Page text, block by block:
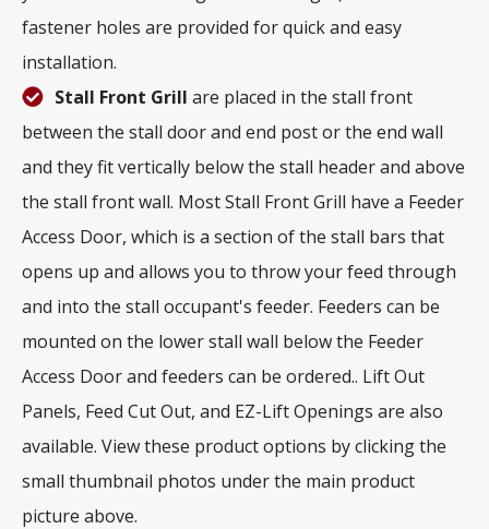
fastener holes are provided for quick and easy
installation.
Stall Front Grill are placed in the stall front
between the stall door and end post or the end wall
and they fit vertically below the stall header and above
the stall front wall. Most Stall Front Grill have a Feeder
Access Door, which is a section of the stall bars that
opens up and allows you to throw your feed through
and into the stall occupant's feeder. Feeders can be
mounted on the lower stall wall below the Feeder
Access Door and feeders can be ordered.. Lift Out
Panels, Feed Cut Out, and EZ-Lift Openings are also
available. View these product options by clicking the
small thumbnail photos under the main product
picture above.